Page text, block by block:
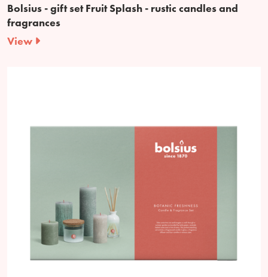
Bolsius - gift set Fruit Splash - rustic candles and
fragrances
View